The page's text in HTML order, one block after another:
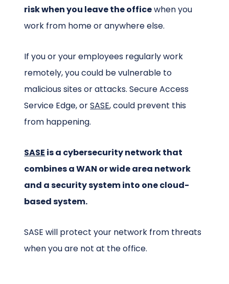
risk when you leave the officewhen you
work from home or anywhere else.
If you or your employees regularly work
remotely, you could be vulnerable to
malicious sites or attacks. Secure Access
Service Edge, orSASE, could prevent this
from happening.
SASE is a cybersecurity network that
combines a WAN or wide area network
and a security system into one cloud-
based system.
SASE will protect your network from threats
when you are not at the office.